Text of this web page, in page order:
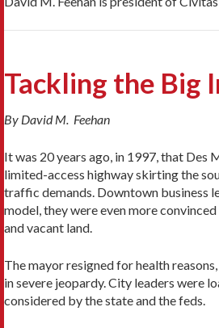
Tackling the Big
By David M. Feehan
It was 20 years ago, in 1997, that Des
limited-access highway skirting the
traffic demands. Downtown business
model, they were even more
and vacant land.
The mayor resigned for health
in severe jeopardy. City leaders were
considered by the state and the feds.